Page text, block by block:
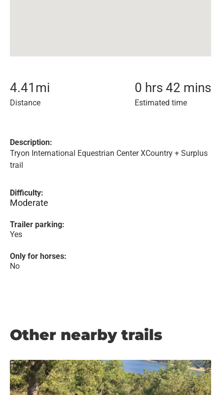
4.41 mi
Distance
0 hrs 42 mins
Estimated time
Description:
Tryon International Equestrian Center XCountry + Surplus
trail
Difficulty:
Moderate
Trailer parking:
Yes
Only for horses:
No
Other nearby trails